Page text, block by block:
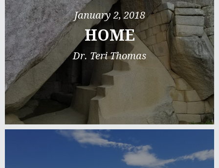
January 2, 2018
HOME
Dr. Teri Thomas